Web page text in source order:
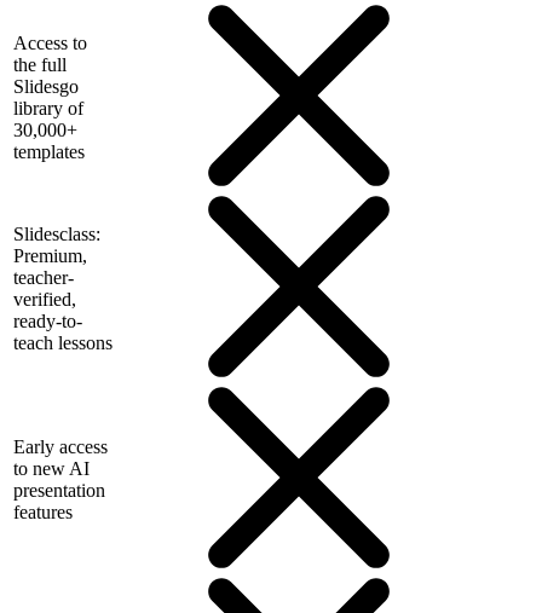
Access to
the full
Slidesgo
library of
30,000+
templates
Slidesclass:
Premium,
teacher-
verified,
ready-to-
teach lessons
Early access
to new AI
presentation
features